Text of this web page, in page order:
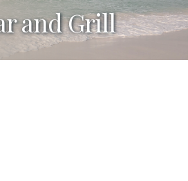
and Grill